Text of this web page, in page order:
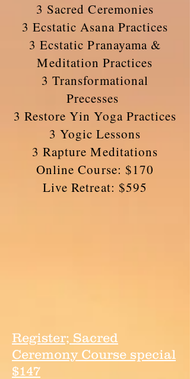
3 Sacred Ceremonies
3 Ecstatic Asana Practices
3 Ecstatic Pranayama &
Meditation Practices
3 Transformational
Precesses
3 Restore Yin Yoga Practices
3 Yogic Lessons
3 Rapture Meditations
Online Course: $170
Live Retreat: $595
Register; Sacred
Ceremony Course special
$147